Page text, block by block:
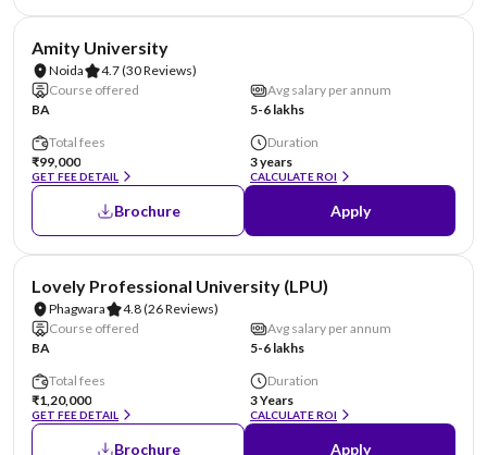
Amity University
Noida 4.7(30 Reviews)
Course offered
BA
Avg salary per annum
5-6 lakhs
Total fees
₹99,000
GET FEE DETAIL
Duration
3 years
CALCULATE ROI
Brochure Apply
Lovely Professional University (LPU)
Phagwara 4.8(26 Reviews)
Course offered
BA
Avg salary per annum
5-6 lakhs
Total fees
₹1,20,000
GET FEE DETAIL
Duration
3 Years
CALCULATE ROI
Brochure Apply